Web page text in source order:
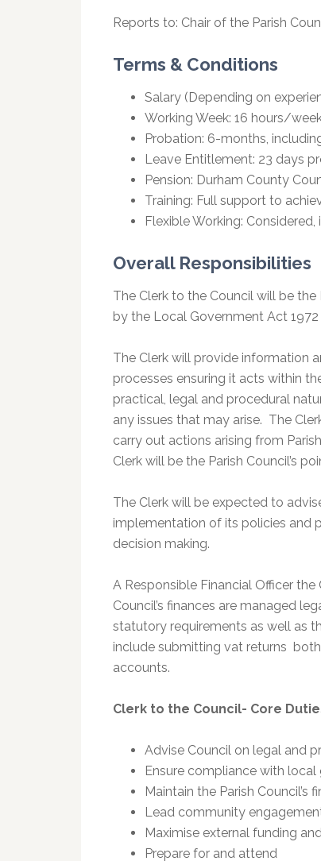
Reports to: Chair of the Parish
Terms & Conditions
Salary (Depending on
Working Week: 16 hours/
Probation: 6-months,
Leave Entitlement: 23 days
Pension: Durham County
Training: Full support to
Flexible Working:
Overall Responsibilities
The Clerk to the Council will be
by the Local Government Act 1972
The Clerk will provide information
processes ensuring it acts within
practical, legal and procedural
any issues that may arise. The
carry out actions arising from
Clerk will be the Parish Council’s
The Clerk will be expected to
implementation of its policies and
decision making.
A Responsible Financial Officer
Council’s finances are managed
statutory requirements as well as
include submitting vat returns both
accounts.
Clerk to the Council- Core
Advise Council on legal and
Ensure compliance with
Maintain the Parish
Lead community
Maximise external funding
Prepare for and attend